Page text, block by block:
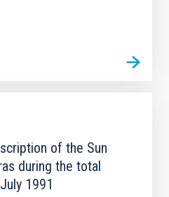
of the Sun
during the total
1991